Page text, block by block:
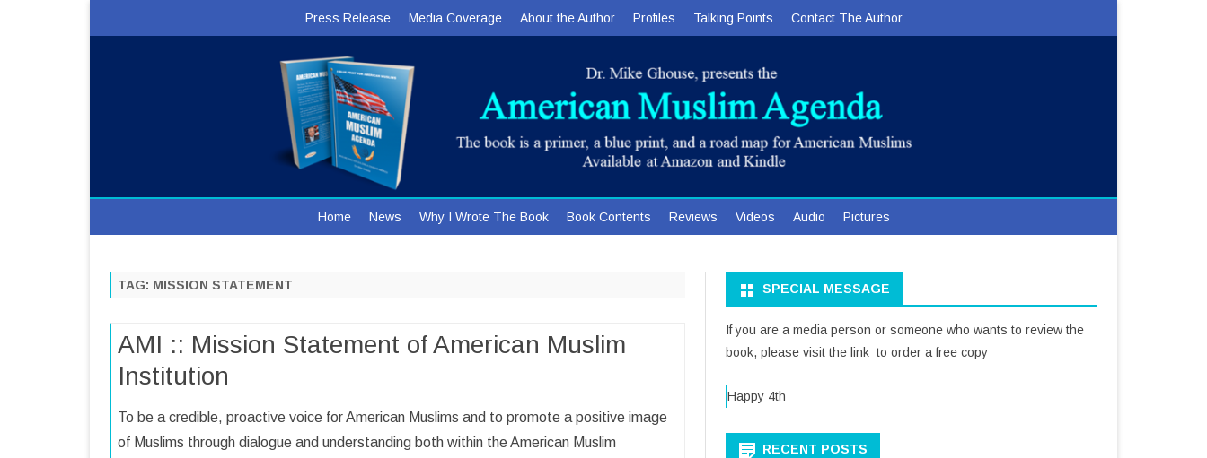
Press Release Media Coverage About the Author Profiles Talking Points Contact The Author
to
content
Home News Why I Wrote The Book Book Contents Reviews Videos Audio Pictures
TAG: MISSION STATEMENT
AMI :: Mission Statement of American Muslim
Institution
To be a credible, proactive voice for American Muslims and to promote a positive image
of Muslims through dialogue and understanding both within the American Muslim
SPECIAL MESSAGE
If you are a media person or someone who wants to review the
book, please visit the link to order a free copy
Happy 4th
RECENT POSTS